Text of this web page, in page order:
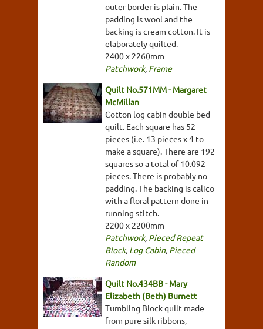
outer border is plain. The
padding is wool and the
backing is cream cotton. It is
elaborately quilted.
2400 x 2260mm
Patchwork, Frame
Quilt No.571MM - Margaret
McMillan
Cotton log cabin double bed
quilt. Each square has 52
pieces (i.e. 13 pieces x 4 to
make a square). There are 192
squares so a total of 10.092
pieces. There is probably no
padding. The backing is calico
with a floral pattern done in
running stitch.
2200 x 2200mm
Patchwork, Pieced Repeat
Block, Log Cabin, Pieced
Random
Quilt No.434BB - Mary
Elizabeth (Beth) Burnett
Tumbling Block quilt made
from pure silk ribbons,